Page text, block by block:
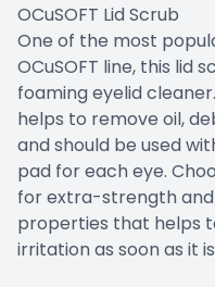
OCuSOFT Lid Scrub
One of the most
OCuSOFT line, this lid
foaming eyelid
helps to remove oil,
and should be used
pad for each eye.
for extra-strength
properties that helps
irritation as soon as it